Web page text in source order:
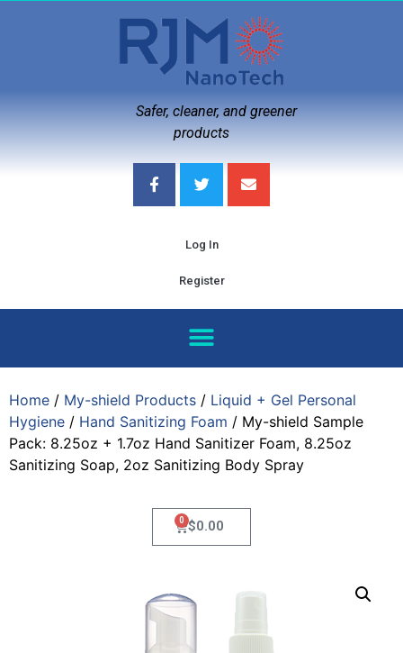
Safer, cleaner, and greener
products
Log In
Register
Home / My-shield Products / Liquid + Gel Personal
Hygiene / Hand Sanitizing Foam / My-shield Sample
Pack: 8.25oz + 1.7oz Hand Sanitizer Foam, 8.25oz
Sanitizing Soap, 2oz Sanitizing Body Spray
$0.00
0